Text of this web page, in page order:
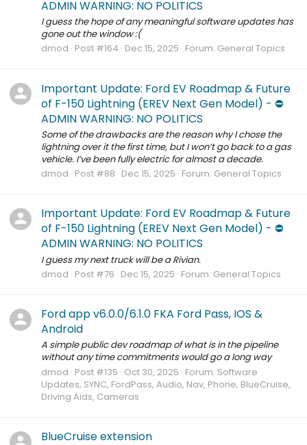
ADMIN WARNING: NO POLITICS
I guess the hope of any meaningful software updates has
gone out the window :(
dmod Post #164 Dec 15, 2025 Forum: General Topics
Important Update: Ford EV Roadmap & Future
of F-150 Lightning (EREV Next Gen Model) - ⛔️
ADMIN WARNING: NO POLITICS
Some of the drawbacks are the reason why I chose the
lightning over it the first time, but I won’t go back to a gas
vehicle. I’ve been fully electric for almost a decade.
dmod Post #88 Dec 15, 2025 Forum: General Topics
Important Update: Ford EV Roadmap & Future
of F-150 Lightning (EREV Next Gen Model) - ⛔️
ADMIN WARNING: NO POLITICS
I guess my next truck will be a Rivian.
dmod Post #76 Dec 15, 2025 Forum: General Topics
Ford app v6.0.0/6.1.0 FKA Ford Pass, IOS &
Android
A simple public dev roadmap of what is in the pipeline
without any time commitments would go a long way
dmod Post #135 Oct 30, 2025 Forum: Software
Updates, SYNC, FordPass, Audio, Nav, Phone, BlueCruise,
Driving Aids, Cameras
BlueCruise extension